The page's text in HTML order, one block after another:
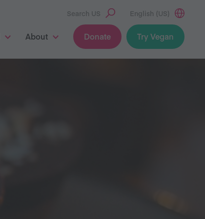
Search US English (US)
About Donate Try Vegan